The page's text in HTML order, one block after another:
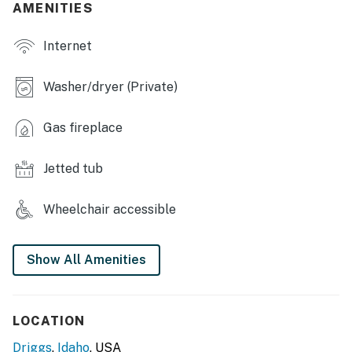
- Lower-level living space
- Deck w/ tent
- Panoramic mountain views
- Picnic tables
KITCHEN
- Refrigerator, stove, 2 built-in ovens, dishwasher
AMENITIES
Internet
Washer/dryer (Private)
Gas fireplace
Jetted tub
Wheelchair accessible
Show All Amenities
LOCATION
Driggs, Idaho, USA